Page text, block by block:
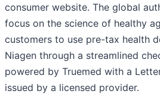
consumer website. The global
focus on the science of healthy
customers to use pre-tax health
Niagen through a streamlined
powered by Truemed with a
issued by a licensed provider.